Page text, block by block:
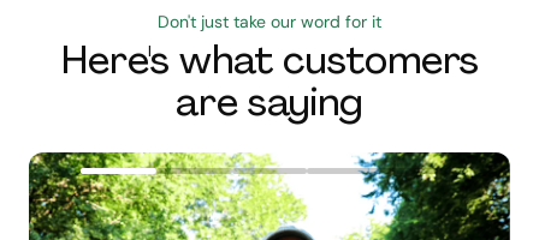
Don't just take our word for it
Here's what customers
are saying